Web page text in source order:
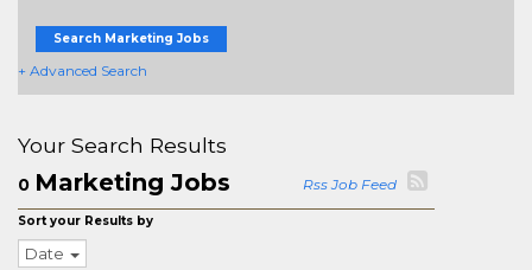
Search Marketing Jobs
+ Advanced Search
Your Search Results
0 Marketing Jobs Rss Job Feed
Sort your Results by
Date